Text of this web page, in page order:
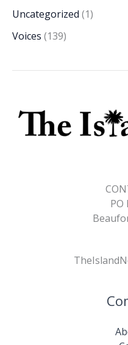
Uncategorized (1)
Voices (139)
PO